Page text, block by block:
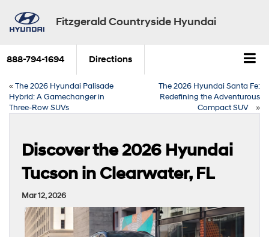
Fitzgerald Countryside Hyundai
888-794-1694 Directions
«The 2026 Hyundai Palisade
Hybrid: A Gamechanger in
Three-Row SUVs
The 2026 Hyundai Santa Fe:
Redefining the Adventurous
Compact SUV
»
Discover the 2026 Hyundai
Tucson in Clearwater, FL
Mar 12, 2026